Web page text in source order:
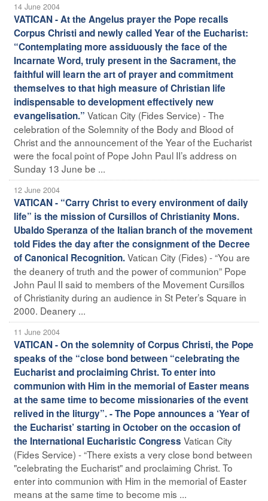
14 June 2004
VATICAN - At the Angelus prayer the Pope recalls
Corpus Christi and newly called Year of the Eucharist:
“Contemplating more assiduously the face of the
Incarnate Word, truly present in the Sacrament, the
faithful will learn the art of prayer and commitment
themselves to that high measure of Christian life
indispensable to development effectively new
evangelisation.” Vatican City (Fides Service) - The
celebration of the Solemnity of the Body and Blood of
Christ and the announcement of the Year of the Eucharist
were the focal point of Pope John Paul II’s address on
Sunday 13 June be ...
12 June 2004
VATICAN - “Carry Christ to every environment of daily
life” is the mission of Cursillos of Christianity Mons.
Ubaldo Speranza of the Italian branch of the movement
told Fides the day after the consignment of the Decree
of Canonical Recognition.Vatican City (Fides) - “You are
the deanery of truth and the power of communion” Pope
John Paul II said to members of the Movement Cursillos
of Christianity during an audience in St Peter’s Square in
2000. Deanery ...
11 June 2004
VATICAN - On the solemnity of Corpus Christi, the Pope
speaks of the “close bond between “celebrating the
Eucharist and proclaiming Christ. To enter into
communion with Him in the memorial of Easter means
at the same time to become missionaries of the event
relived in the liturgy”. - The Pope announces a ‘Year of
the Eucharist’ starting in October on the occasion of
the International Eucharistic Congress Vatican City
(Fides Service) - “There exists a very close bond between
"celebrating the Eucharist" and proclaiming Christ. To
enter into communion with Him in the memorial of Easter
means at the same time to become mis ...